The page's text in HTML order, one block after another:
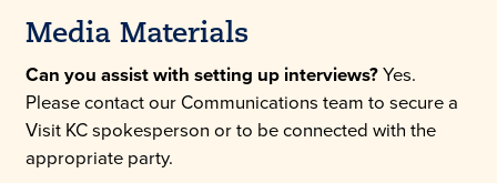
Media Materials
Can you assist with setting up interviews?Yes.
Please contact our Communications team to secure a
Visit KC spokesperson or to be connected with the
appropriate party.